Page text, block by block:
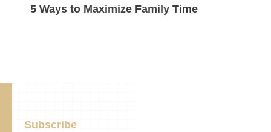
5 Ways to Maximize Family Time
Subscribe